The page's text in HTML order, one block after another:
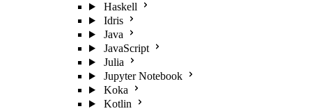
Haskell
Idris
Java
JavaScript
Julia
Jupyter Notebook
Koka
Kotlin